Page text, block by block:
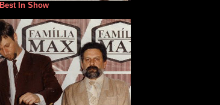
Best In Show